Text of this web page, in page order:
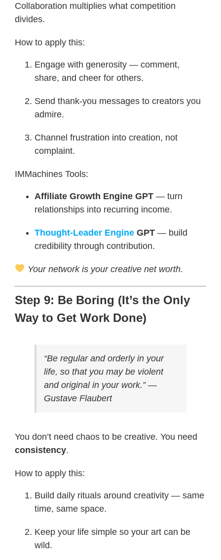
Collaboration multiplies what competition
divides.
How to apply this:
Engage with generosity — comment,
share, and cheer for others.
Send thank-you messages to creators you
admire.
Channel frustration into creation, not
complaint.
IMMachines Tools:
Affiliate Growth Engine GPT — turn
relationships into recurring income.
Thought-Leader Engine GPT — build
credibility through contribution.
Your network is your creative net worth.
Step 9: Be Boring (It’s the Only
Way to Get Work Done)
“Be regular and orderly in your
life, so that you may be violent
and original in your work.” —
Gustave Flaubert
You don’t need chaos to be creative. You need
consistency.
How to apply this:
Build daily rituals around creativity — same
time, same space.
Keep your life simple so your art can be
wild.